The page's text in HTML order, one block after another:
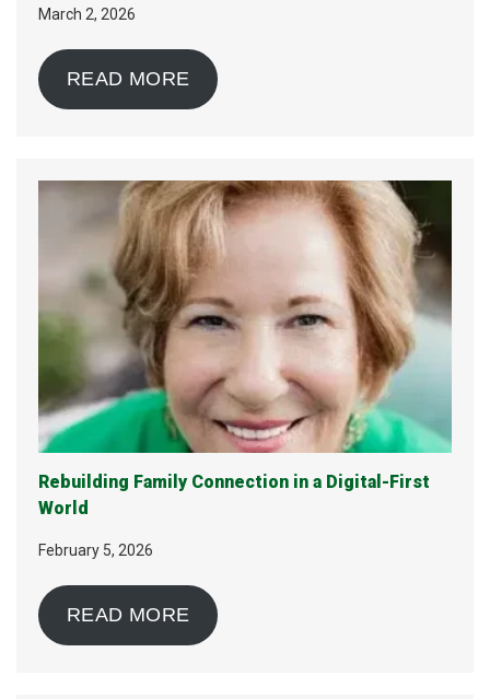
March 2, 2026
READ MORE
Rebuilding Family Connection in a Digital-First
World
February 5, 2026
READ MORE